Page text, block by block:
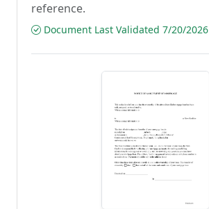
reference.
Document Last Validated 7/20/2026